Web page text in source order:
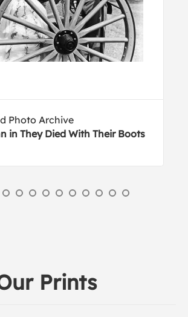
Photo Archive
in They Died With Their Boots
Prints